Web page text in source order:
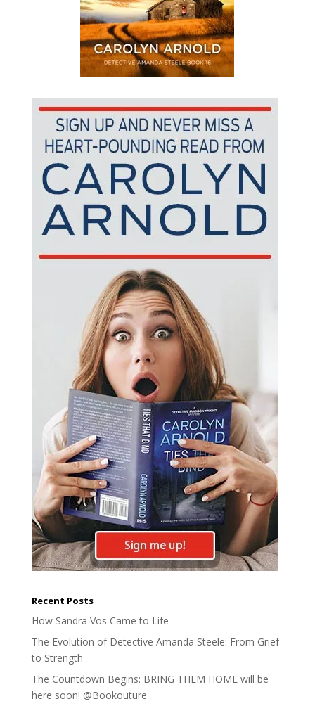
Recent Posts
How Sandra Vos Came to Life
The Evolution of Detective Amanda Steele: From Grief
to Strength
The Countdown Begins: BRING THEM HOME will be
here soon! @Bookouture